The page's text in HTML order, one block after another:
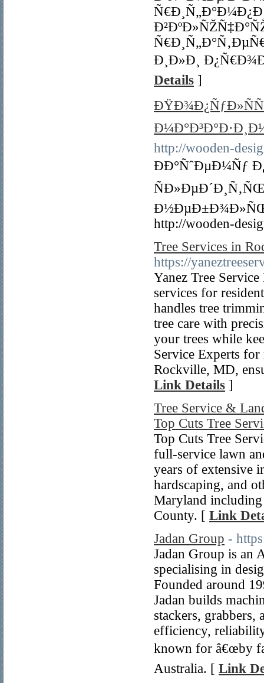
Ð¸Ð»Ð¸
Details ]
http://wooden-
ÐÐ°ÑˆÐµÐ¼Ñƒ
http://wooden-
Tree Services in
https://
Yanez Tree
services for
handles tree
tree care with
your trees while
Service Experts
Rockville, MD,
Link Details ]
Tree Service &
Top Cuts Tree
Top Cuts Tree
full-service lawn
years of extensive
hardscaping, and
Maryland including
County. [ Link
Jadan Group -
Jadan Group is an
specialising in
Founded around
Jadan builds
stackers, grabbers,
efficiency,
known for â€œby
Australia. [ Link